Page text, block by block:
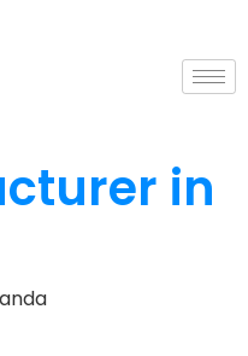
in